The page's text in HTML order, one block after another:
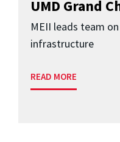
UMD Grand
MEII leads team
infrastructure
READ MORE